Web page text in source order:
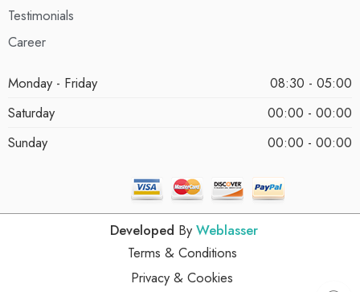
Testimonials
Career
Monday - Friday
08:30 - 05:00
Saturday
00:00 - 00:00
Sunday
00:00 - 00:00
Developed By Weblasser
Terms & Conditions
Privacy & Cookies